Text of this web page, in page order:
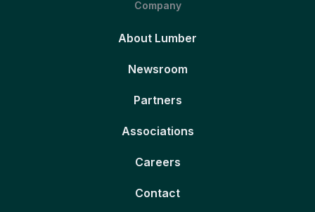
Company
About Lumber
Newsroom
Partners
Associations
Careers
Contact